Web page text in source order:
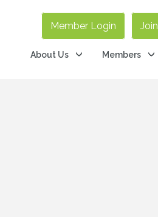
Member Login Join
About Us Members